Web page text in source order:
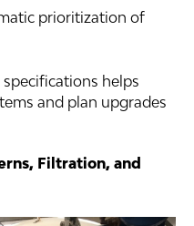
prioritization of
helps
and plan upgrades
Filtration, and